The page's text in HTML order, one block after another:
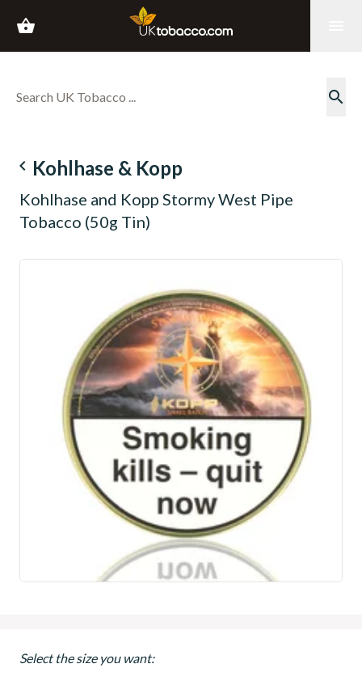
shopping_basket
search
navigate_before Kohlhase & Kopp
Kohlhase and Kopp Stormy West Pipe
Tobacco (50g Tin)
Select the size you want: